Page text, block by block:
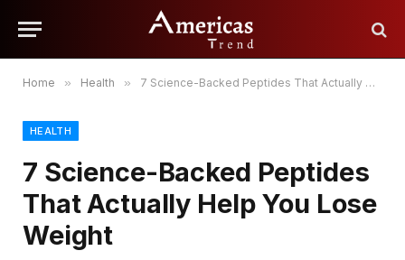
Home » Health » 7 Science-Backed Peptides That Actually Help You Lose Weight
HEALTH
7 Science-Backed Peptides
That Actually Help You Lose
Weight